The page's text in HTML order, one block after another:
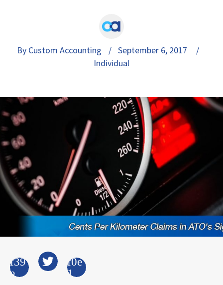
By Custom Accounting
/ September 6, 2017 /
Individual